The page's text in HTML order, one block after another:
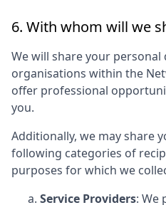
6. With whom will we
We will share your personal
organisations within the
offer professional
you.
Additionally, we may share
following categories of
purposes for which we
Service Providers: We